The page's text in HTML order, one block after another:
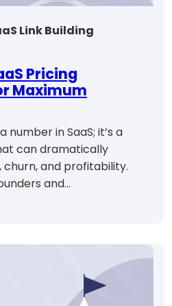
Link Building
Pricing
Maximum
number in SaaS; it’s a
can dramatically
and profitability.
and…